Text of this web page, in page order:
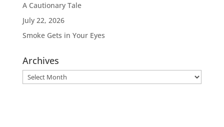
A Cautionary Tale
July 22, 2026
Smoke Gets in Your Eyes
Archives
Archives